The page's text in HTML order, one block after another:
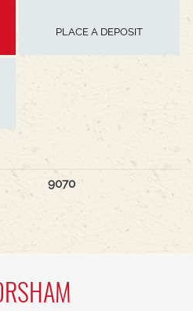
PLACE A DEPOSIT
9070